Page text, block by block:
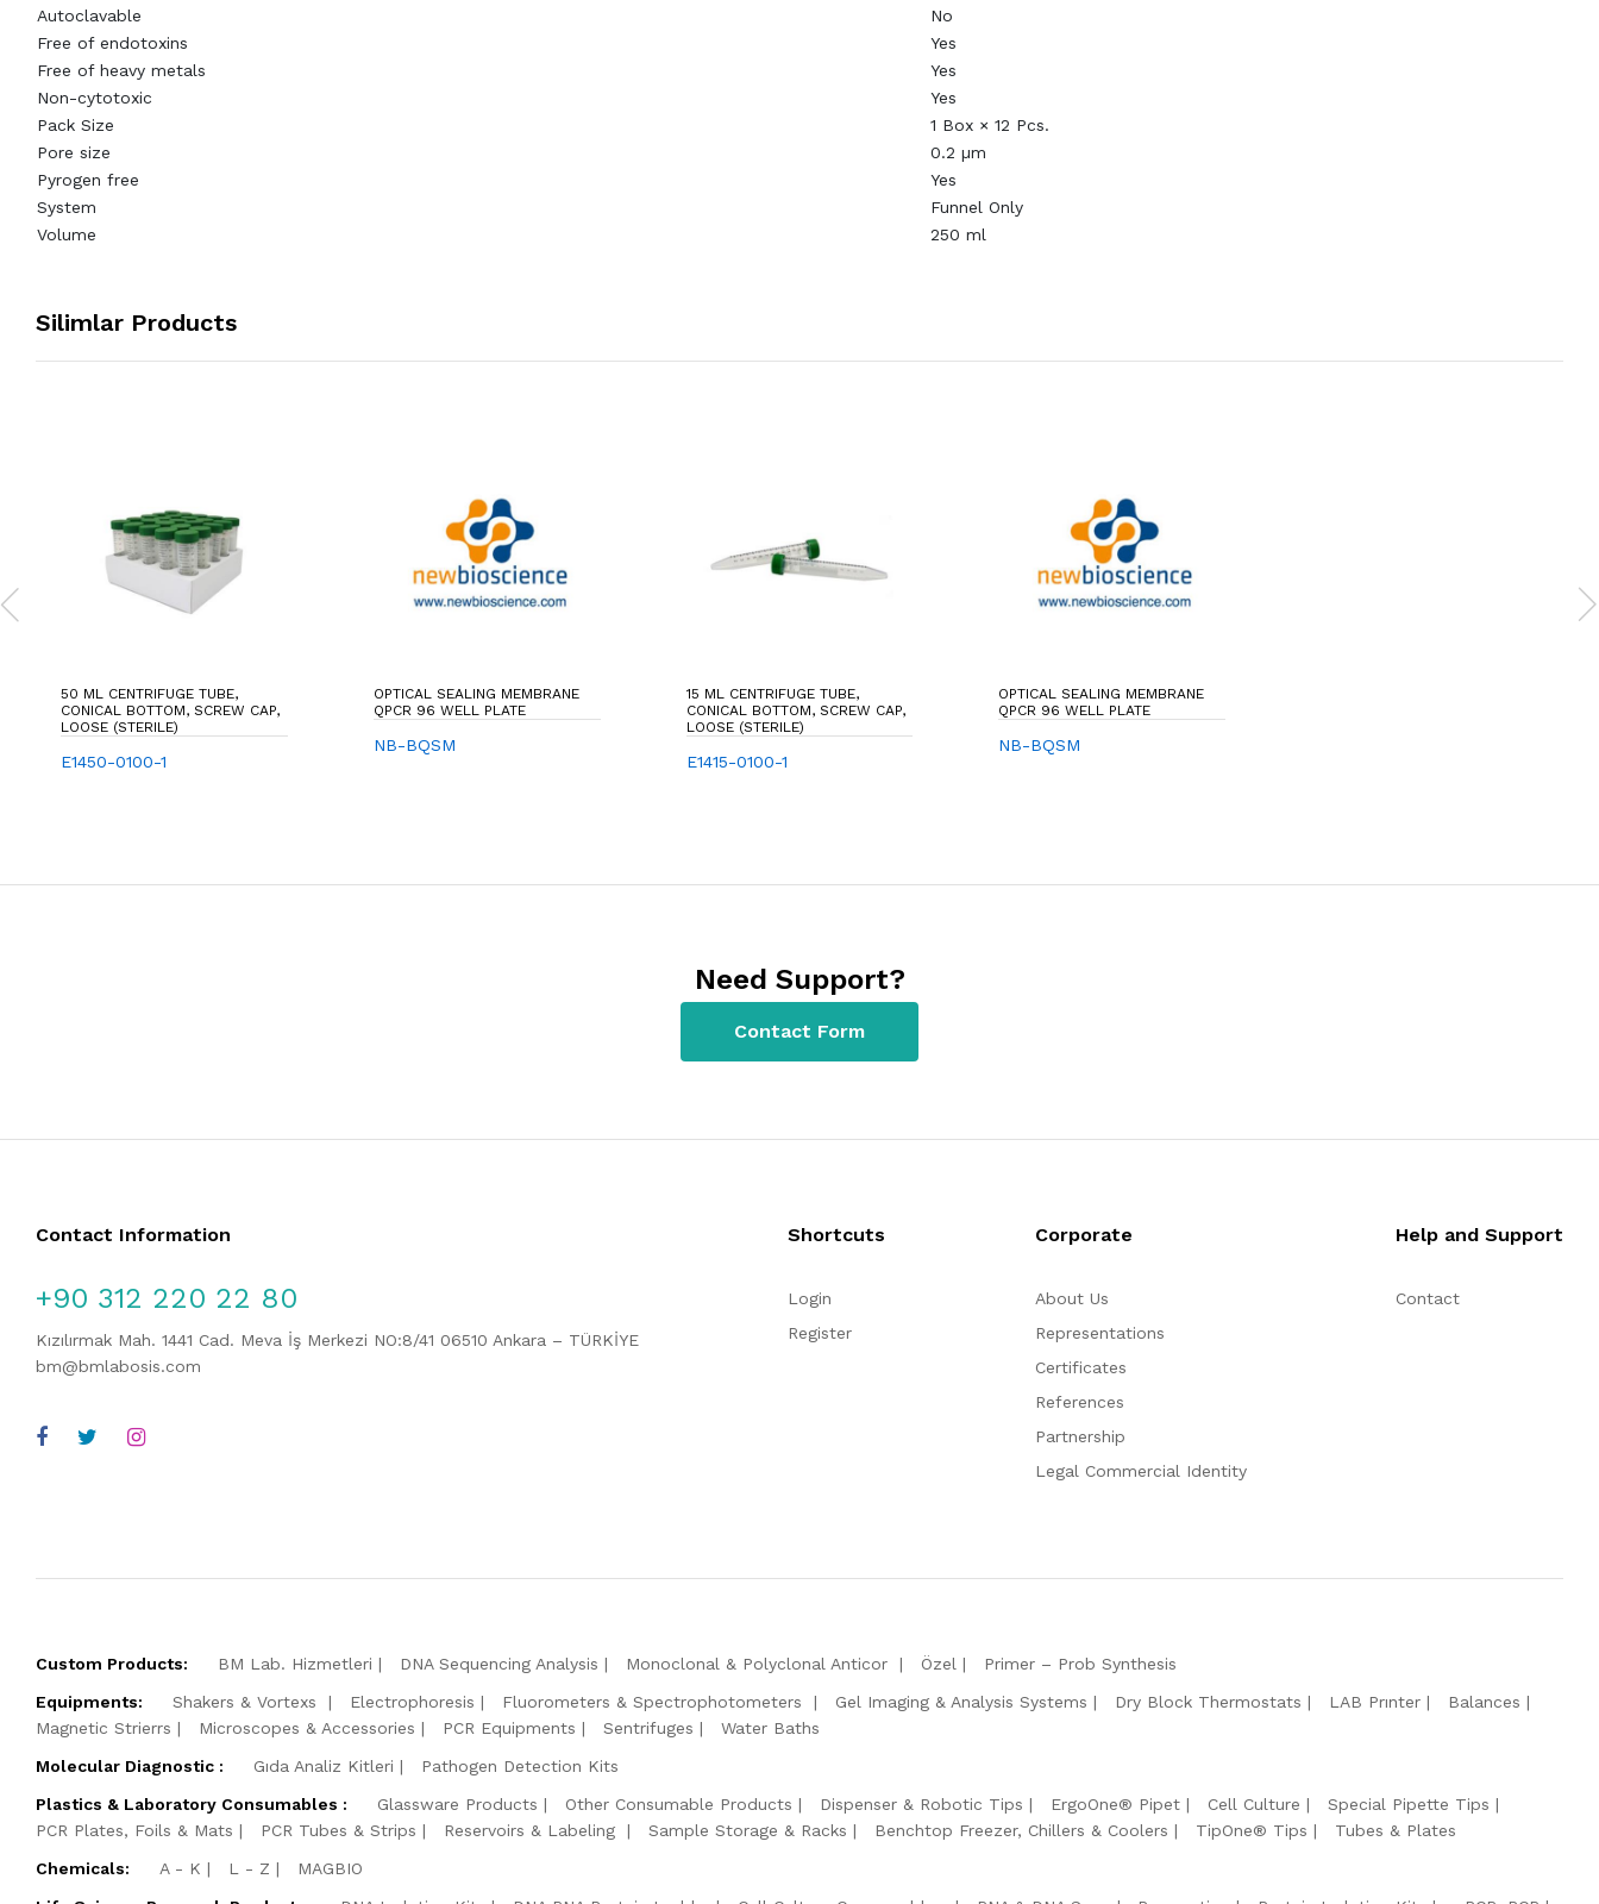
Autoclavable
No
Free of endotoxins
Yes
Free of heavy metals
Yes
Non-cytotoxic
Yes
Pack Size
1 Box × 12 Pcs.
Pore size
0.2 µm
Pyrogen free
Yes
System
Funnel Only
Volume
250 ml
Silimlar Products
50 ML CENTRIFUGE TUBE,
CONICAL BOTTOM, SCREW CAP,
LOOSE (STERILE)
E1450-0100-1
OPTICAL SEALING MEMBRANE
QPCR 96 WELL PLATE
NB-BQSM
15 ML CENTRIFUGE TUBE,
CONICAL BOTTOM, SCREW CAP,
LOOSE (STERILE)
E1415-0100-1
OPTICAL SEALING MEMBRANE
QPCR 96 WELL PLATE
NB-BQSM
Need Support?
Contact Form
Contact Information
+90 312 220 22 80
Kızılırmak Mah. 1441 Cad. Meva İş Merkezi NO:8/41 06510 Ankara – TÜRKİYE
bm@bmlabosis.com
Shortcuts
Login
Register
Corporate
About Us
Representations
Certificates
References
Partnership
Legal Commercial Identity
Help and Support
Contact
Custom Products: BM Lab. Hizmetleri DNA Sequencing Analysis Monoclonal & Polyclonal Anticor Özel
Primer – Prob Synthesis
Equipments:
Shakers & Vortexs Electrophoresis Fluorometers & Spectrophotometers Gel Imaging & Analysis Systems Dry Block Thermostats LAB Prınter
Balances
Magnetic Strierrs
Microscopes & Accessories PCR Equipments Sentrifuges
Water Baths
Molecular Diagnostic :
Gıda Analiz Kitleri
Pathogen Detection Kits
Plastics & Laboratory Consumables :
Glassware Products Other Consumable Products Dispenser & Robotic Tips ErgoOne® Pipet Cell Culture
Special Pipette Tips
PCR Plates, Foils & Mats
PCR Tubes & Strips Reservoirs & Labeling Sample Storage & Racks Benchtop Freezer, Chillers & Coolers TipOne® Tips
Tubes & Plates
Chemicals:
A - K L - Z
MAGBIO